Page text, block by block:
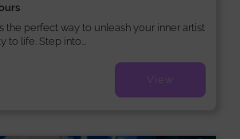
the perfect way to unleash your inner artist
life. Step into...
View